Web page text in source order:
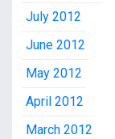
July 2012
June 2012
May 2012
April 2012
March 2012